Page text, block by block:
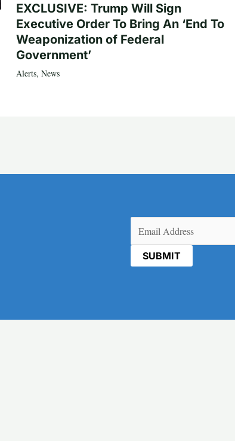
EXCLUSIVE: Trump Will Sign
Executive Order To Bring An ‘End To
Weaponization of Federal
Government’
Alerts, News
(Required)